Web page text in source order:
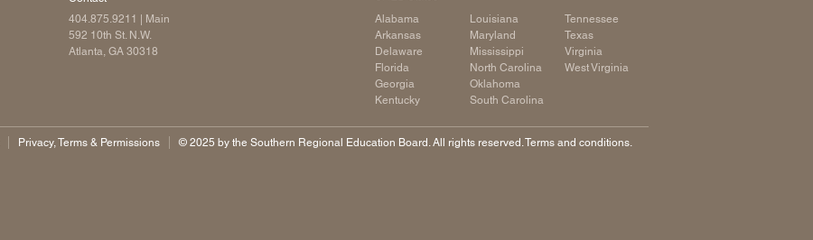
404.875.9211
| Main
592 10th St. N.W.
Atlanta, GA 30318
Alabama
Arkansas
Delaware
Florida
Georgia
Kentucky
Louisiana
Maryland
Mississippi
North Carolina
Oklahoma
South Carolina
Tennessee
Texas
Virginia
West Virginia
Privacy, Terms & Permissions ©️ 2025 by the Southern Regional Education Board. All rights reserved. Terms and conditions.